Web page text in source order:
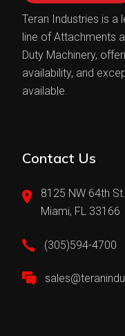
Teran Industries is
line of Attachments
Duty Machinery,
availability, and
available.
Contact Us
8125 NW 64th St.
Miami, FL 33166
(305)594-4700